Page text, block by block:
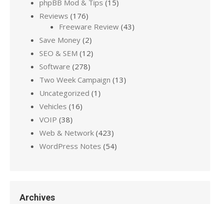
phpBB Mod & Tips (15)
Reviews (176)
Freeware Review (43)
Save Money (2)
SEO & SEM (12)
Software (278)
Two Week Campaign (13)
Uncategorized (1)
Vehicles (16)
VOIP (38)
Web & Network (423)
WordPress Notes (54)
Archives